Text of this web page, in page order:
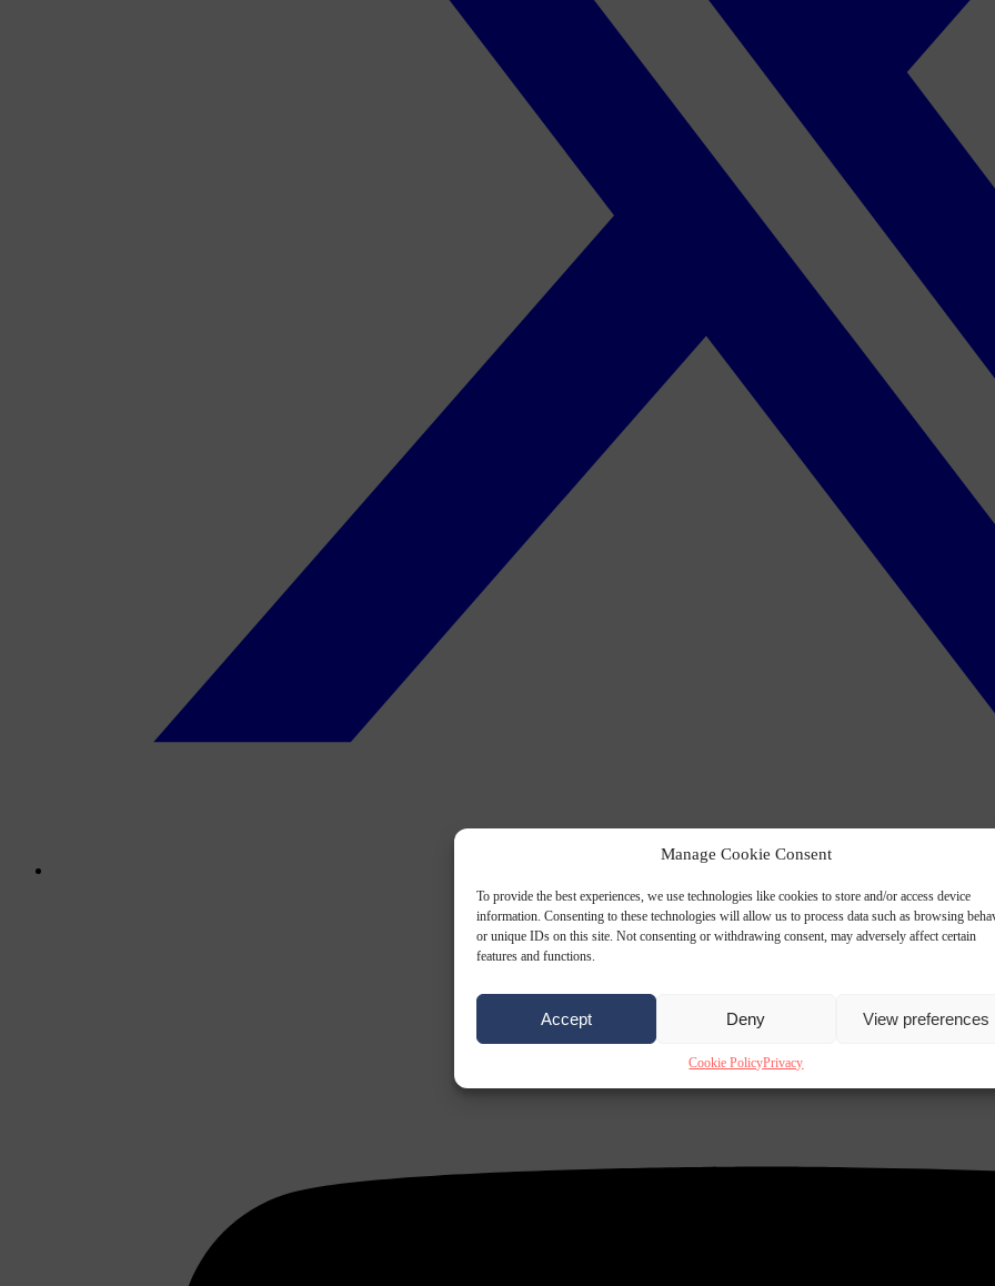
Manage Cookie Consent
To provide the best experiences, we use technologies like cookies to store and/or access device
information. Consenting to these technologies will allow us to process data such as browsing
or unique IDs on this site. Not consenting or withdrawing consent, may adversely affect certain
features and functions.
Accept Deny View preferences
Cookie PolicyPrivacy